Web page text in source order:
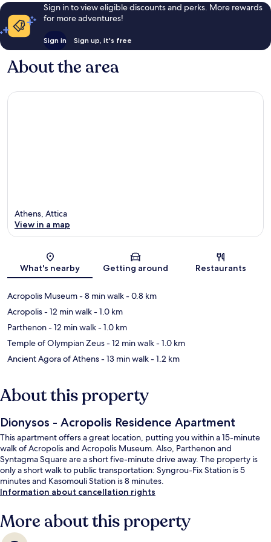
Sign in to view eligible discounts and perks. More rewards
for more adventures!
Sign in Sign up, it's free
About the area
Map
Athens, Attica
View in a map
What's nearby Getting around Restaurants
Acropolis Museum- 8 min walk- 0.8 km
Acropolis- 12 min walk- 1.0 km
Parthenon- 12 min walk- 1.0 km
Temple of Olympian Zeus- 12 min walk- 1.0 km
Ancient Agora of Athens- 13 min walk- 1.2 km
About this property
Dionysos - Acropolis Residence Apartment
This apartment offers a great location, putting you within a 15-minute
walk of Acropolis and Acropolis Museum. Also, Parthenon and
Syntagma Square are a short five-minute drive away. The property is
only a short walk to public transportation: Syngrou-Fix Station is 5
minutes and Kasomouli Station is 8 minutes.
Information about cancellation rights
More about this property